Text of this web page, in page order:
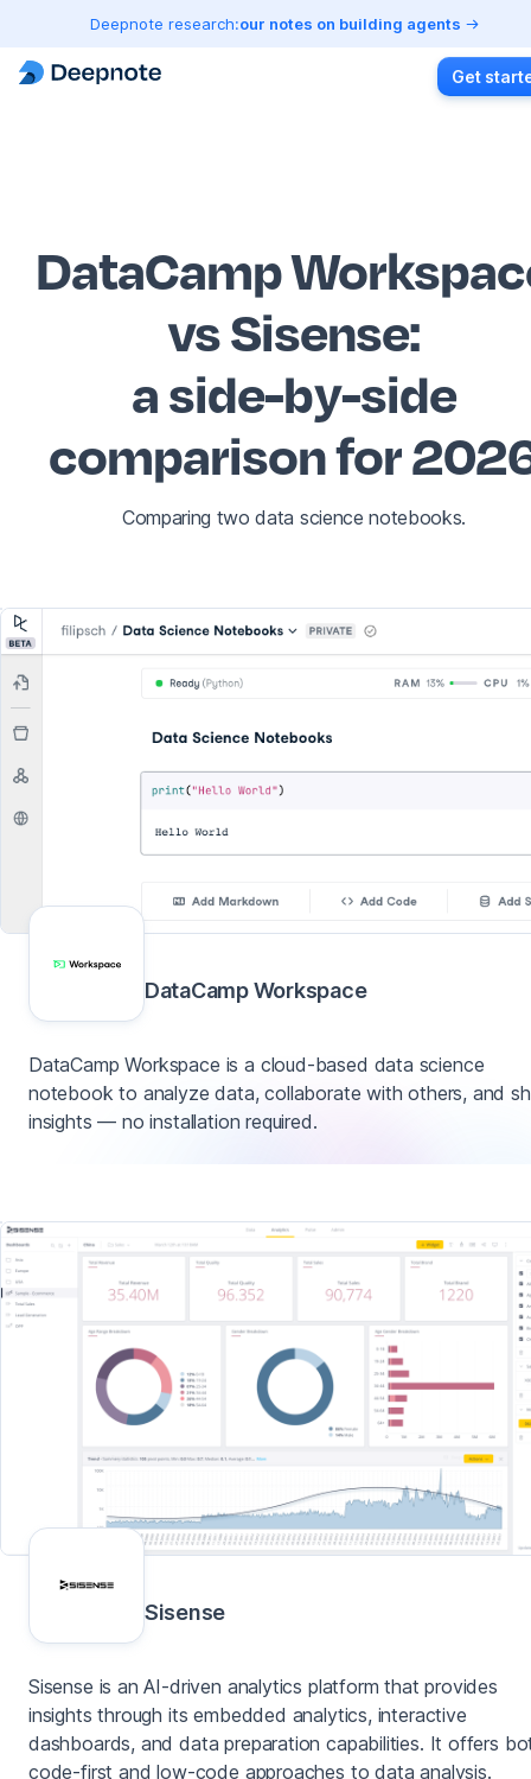
Deepnote research:our notes on building agents
Get
DataCamp
vs Sisense:
a side-by-side
comparison for
Comparing two data science notebooks.
DataCamp Workspace
DataCamp Workspace is a cloud-based data science
notebook to analyze data, collaborate with others, and
insights — no installation required.
Sisense
Sisense is an AI-driven analytics platform that provides
insights through its embedded analytics, interactive
dashboards, and data preparation capabilities. It offers
code-first and low-code approaches to data analysis.